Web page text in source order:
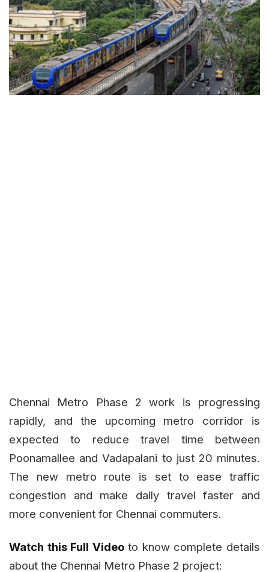
Chennai Metro Phase 2 work is progressing
rapidly, and the upcoming metro corridor is
expected to reduce travel time between
Poonamallee and Vadapalani to just 20 minutes.
The new metro route is set to ease traffic
congestion and make daily travel faster and
more convenient for Chennai commuters.
Watch this Full Videoto know complete details
about the Chennai Metro Phase 2 project: